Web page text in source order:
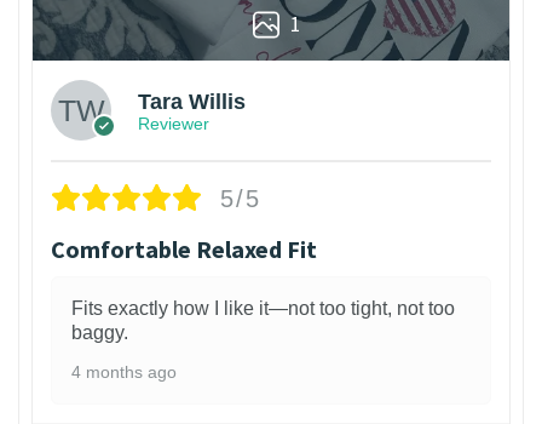
1
Tara Willis
Reviewer
5/5
Comfortable Relaxed Fit
Fits exactly how I like it—not too tight, not too
baggy.
4 months ago